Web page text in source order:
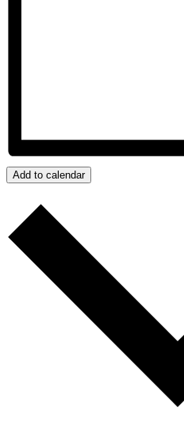
Add to calendar